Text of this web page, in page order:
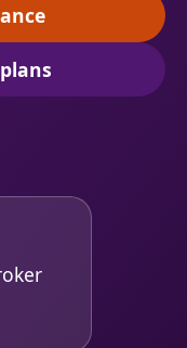
in a
quoting in